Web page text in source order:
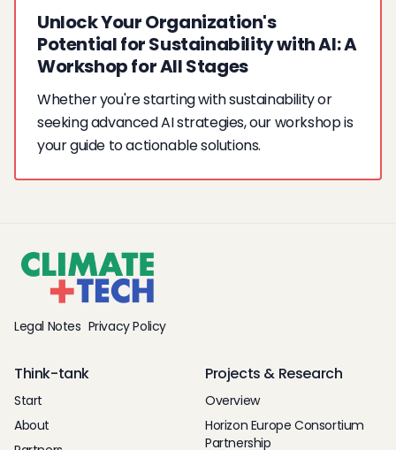
Unlock Your Organization's
Potential for Sustainability with AI: A
Workshop for All Stages
Whether you're starting with sustainability or
seeking advanced AI strategies, our workshop is
your guide to actionable solutions.
Legal Notes Privacy Policy
Think-tank
Start
About
Projects & Research
Overview
Horizon Europe Consortium
Partnership